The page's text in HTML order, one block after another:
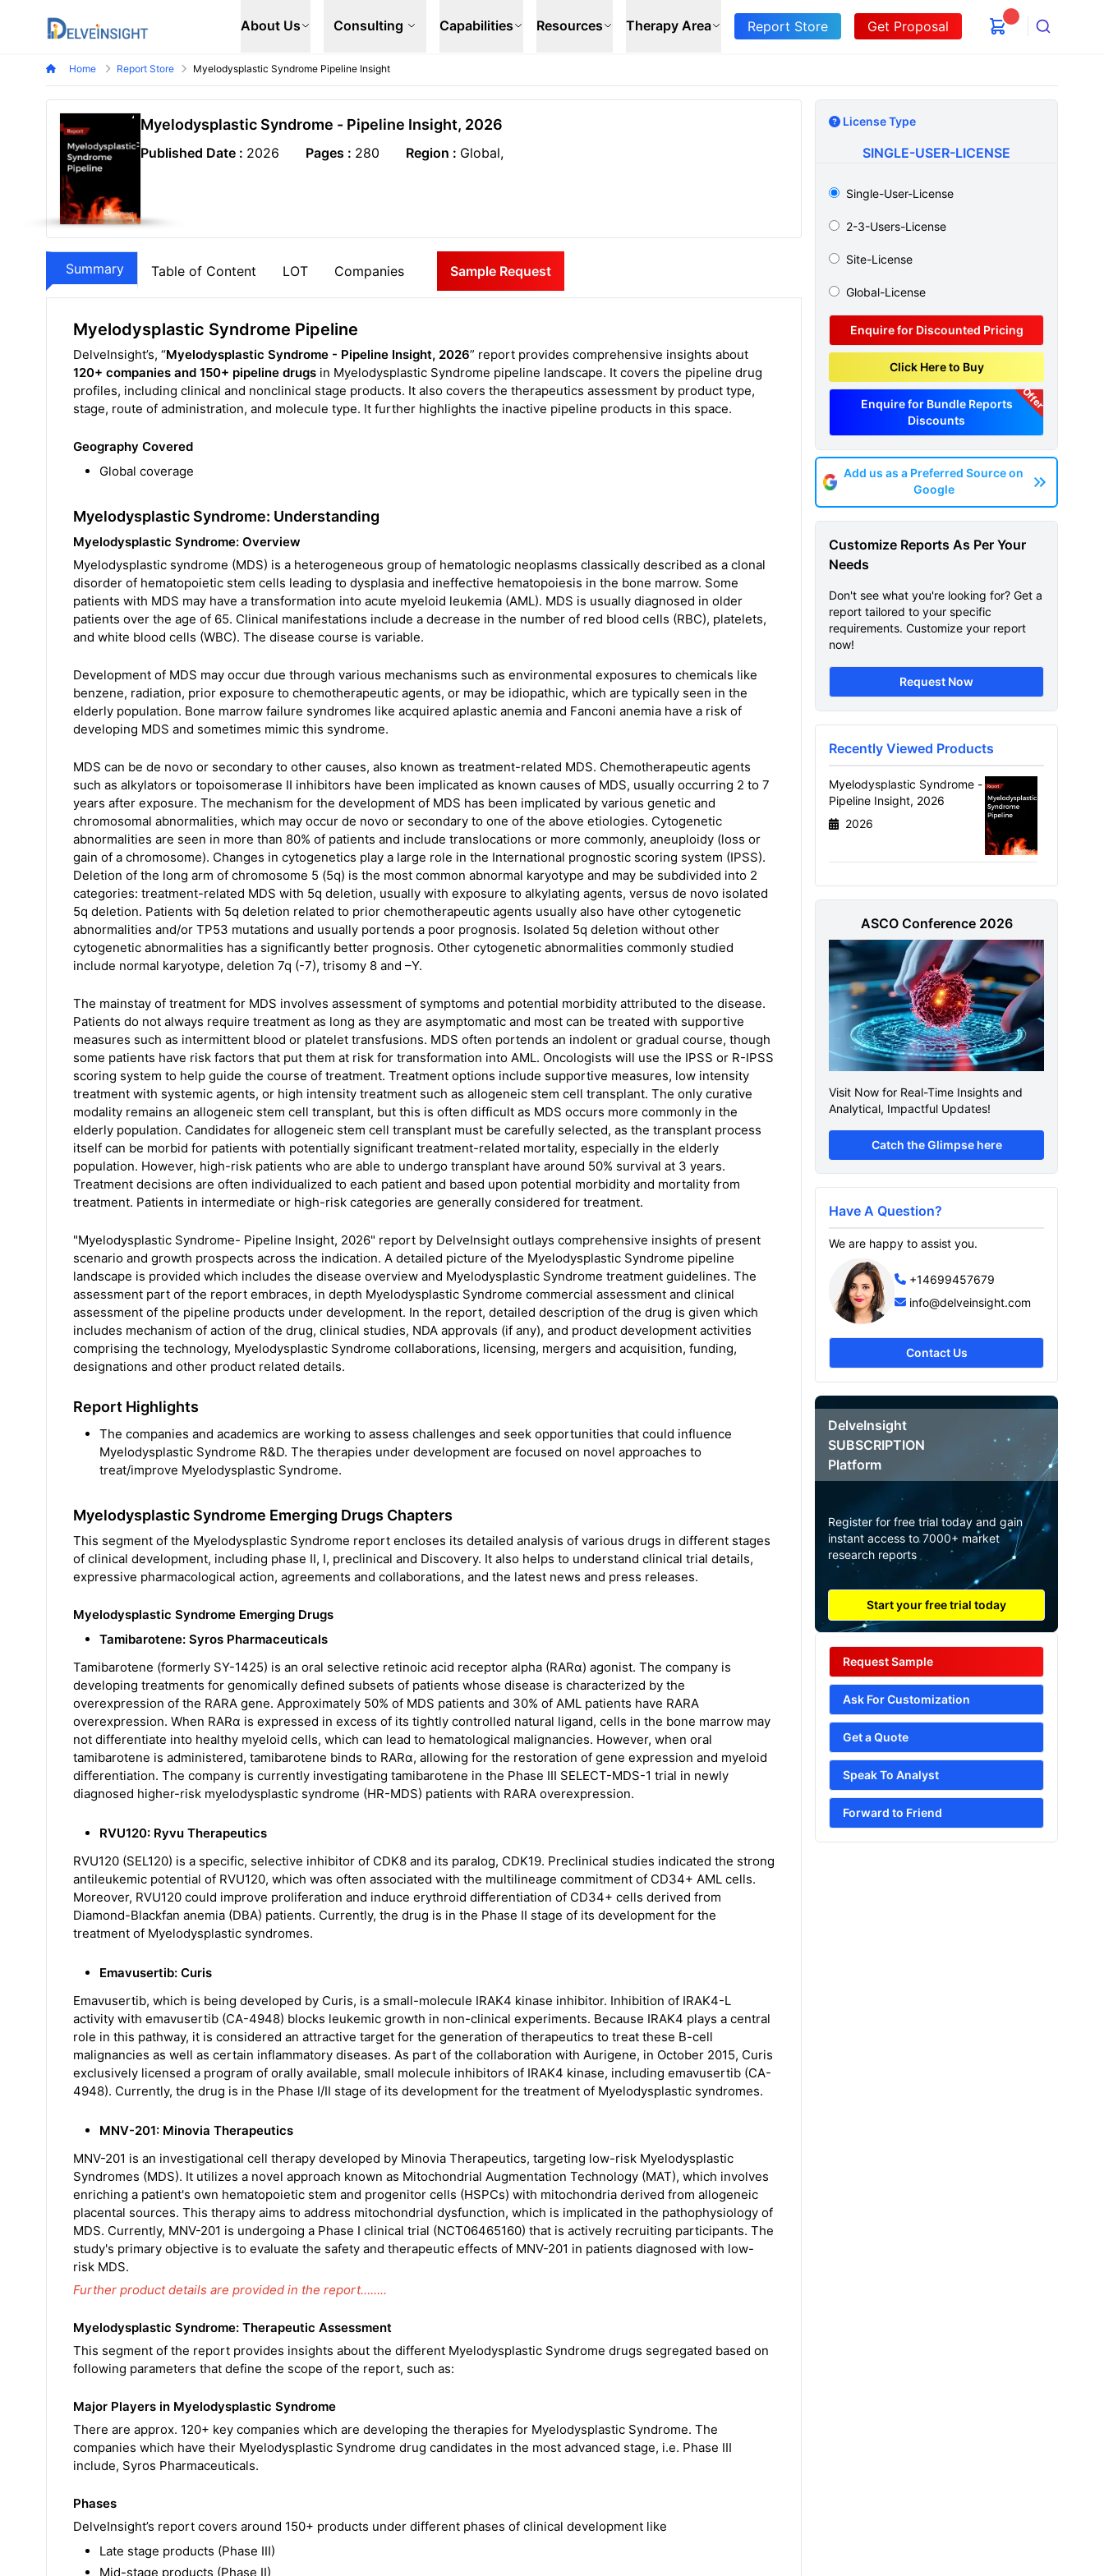
Delveinsight About Us Consulting Capabilities Resources Therapy Area Report Store Get Proposal
Search
Home Report Store Myelodysplastic Syndrome Pipeline Insight
Myelodysplastic Syndrome - Pipeline Insight, 2026
Published Date : 2026 Pages : 280 Region : Global,
Summary Table of Content LOT Companies Sample Request
Myelodysplastic Syndrome Pipeline
DelveInsight’s, “Myelodysplastic Syndrome - Pipeline Insight, 2026” report provides comprehensive insights about
120+ companies and 150+ pipeline drugs in Myelodysplastic Syndrome pipeline landscape. It covers the pipeline drug
profiles, including clinical and nonclinical stage products. It also covers the therapeutics assessment by product type,
stage, route of administration, and molecule type. It further highlights the inactive pipeline products in this space.
Geography Covered
Global coverage
Myelodysplastic Syndrome: Understanding
Myelodysplastic Syndrome: Overview
Myelodysplastic syndrome (MDS) is a heterogeneous group of hematologic neoplasms classically described as a clonal
disorder of hematopoietic stem cells leading to dysplasia and ineffective hematopoiesis in the bone marrow. Some
patients with MDS may have a transformation into acute myeloid leukemia (AML). MDS is usually diagnosed in older
patients over the age of 65. Clinical manifestations include a decrease in the number of red blood cells (RBC), platelets,
and white blood cells (WBC). The disease course is variable.
Development of MDS may occur due through various mechanisms such as environmental exposures to chemicals like
benzene, radiation, prior exposure to chemotherapeutic agents, or may be idiopathic, which are typically seen in the
elderly population. Bone marrow failure syndromes like acquired aplastic anemia and Fanconi anemia have a risk of
developing MDS and sometimes mimic this syndrome.
MDS can be de novo or secondary to other causes, also known as treatment-related MDS. Chemotherapeutic agents
such as alkylators or topoisomerase II inhibitors have been implicated as known causes of MDS, usually occurring 2 to 7
years after exposure. The mechanism for the development of MDS has been implicated by various genetic and
chromosomal abnormalities, which may occur de novo or secondary to one of the above etiologies. Cytogenetic
abnormalities are seen in more than 80% of patients and include translocations or more commonly, aneuploidy (loss or
gain of a chromosome). Changes in cytogenetics play a large role in the International prognostic scoring system (IPSS).
Deletion of the long arm of chromosome 5 (5q) is the most common abnormal karyotype and may be subdivided into 2
categories: treatment-related MDS with 5q deletion, usually with exposure to alkylating agents, versus de novo isolated
5q deletion. Patients with 5q deletion related to prior chemotherapeutic agents usually also have other cytogenetic
abnormalities and/or TP53 mutations and usually portends a poor prognosis. Isolated 5q deletion without other
cytogenetic abnormalities has a significantly better prognosis. Other cytogenetic abnormalities commonly studied
include normal karyotype, deletion 7q (-7), trisomy 8 and –Y.
The mainstay of treatment for MDS involves assessment of symptoms and potential morbidity attributed to the disease.
Patients do not always require treatment as long as they are asymptomatic and most can be treated with supportive
measures such as intermittent blood or platelet transfusions. MDS often portends an indolent or gradual course, though
some patients have risk factors that put them at risk for transformation into AML. Oncologists will use the IPSS or R-IPSS
scoring system to help guide the course of treatment. Treatment options include supportive measures, low intensity
treatment with systemic agents, or high intensity treatment such as allogeneic stem cell transplant. The only curative
modality remains an allogeneic stem cell transplant, but this is often difficult as MDS occurs more commonly in the
elderly population. Candidates for allogeneic stem cell transplant must be carefully selected, as the transplant process
itself can be morbid for patients with potentially significant treatment-related mortality, especially in the elderly
population. However, high-risk patients who are able to undergo transplant have around 50% survival at 3 years.
Treatment decisions are often individualized to each patient and based upon potential morbidity and mortality from
treatment. Patients in intermediate or high-risk categories are generally considered for treatment.
"Myelodysplastic Syndrome- Pipeline Insight, 2026" report by DelveInsight outlays comprehensive insights of present
scenario and growth prospects across the indication. A detailed picture of the Myelodysplastic Syndrome pipeline
landscape is provided which includes the disease overview and Myelodysplastic Syndrome treatment guidelines. The
assessment part of the report embraces, in depth Myelodysplastic Syndrome commercial assessment and clinical
assessment of the pipeline products under development. In the report, detailed description of the drug is given which
includes mechanism of action of the drug, clinical studies, NDA approvals (if any), and product development activities
comprising the technology, Myelodysplastic Syndrome collaborations, licensing, mergers and acquisition, funding,
designations and other product related details.
Report Highlights
The companies and academics are working to assess challenges and seek opportunities that could influence
Myelodysplastic Syndrome R&D. The therapies under development are focused on novel approaches to
treat/improve Myelodysplastic Syndrome.
Myelodysplastic Syndrome Emerging Drugs Chapters
This segment of the Myelodysplastic Syndrome report encloses its detailed analysis of various drugs in different stages
of clinical development, including phase II, I, preclinical and Discovery. It also helps to understand clinical trial details,
expressive pharmacological action, agreements and collaborations, and the latest news and press releases.
Myelodysplastic Syndrome Emerging Drugs
Tamibarotene: Syros Pharmaceuticals
Tamibarotene (formerly SY-1425) is an oral selective retinoic acid receptor alpha (RARα) agonist. The company is
developing treatments for genomically defined subsets of patients whose disease is characterized by the
overexpression of the RARA gene. Approximately 50% of MDS patients and 30% of AML patients have RARA
overexpression. When RARα is expressed in excess of its tightly controlled natural ligand, cells in the bone marrow may
not differentiate into healthy myeloid cells, which can lead to hematological malignancies. However, when oral
tamibarotene is administered, tamibarotene binds to RARα, allowing for the restoration of gene expression and myeloid
differentiation. The company is currently investigating tamibarotene in the Phase III SELECT-MDS-1 trial in newly
diagnosed higher-risk myelodysplastic syndrome (HR-MDS) patients with RARA overexpression.
RVU120: Ryvu Therapeutics
RVU120 (SEL120) is a specific, selective inhibitor of CDK8 and its paralog, CDK19. Preclinical studies indicated the strong
antileukemic potential of RVU120, which was often associated with the multilineage commitment of CD34+ AML cells.
Moreover, RVU120 could improve proliferation and induce erythroid differentiation of CD34+ cells derived from
Diamond-Blackfan anemia (DBA) patients. Currently, the drug is in the Phase II stage of its development for the
treatment of Myelodysplastic syndromes.
Emavusertib: Curis
Emavusertib, which is being developed by Curis, is a small-molecule IRAK4 kinase inhibitor. Inhibition of IRAK4-L
activity with emavusertib (CA-4948) blocks leukemic growth in non-clinical experiments. Because IRAK4 plays a central
role in this pathway, it is considered an attractive target for the generation of therapeutics to treat these B-cell
malignancies as well as certain inflammatory diseases. As part of the collaboration with Aurigene, in October 2015, Curis
exclusively licensed a program of orally available, small molecule inhibitors of IRAK4 kinase, including emavusertib (CA-
4948). Currently, the drug is in the Phase I/II stage of its development for the treatment of Myelodysplastic syndromes.
MNV-201: Minovia Therapeutics
MNV-201 is an investigational cell therapy developed by Minovia Therapeutics, targeting low-risk Myelodysplastic
Syndromes (MDS). It utilizes a novel approach known as Mitochondrial Augmentation Technology (MAT), which involves
enriching a patient's own hematopoietic stem and progenitor cells (HSPCs) with mitochondria derived from allogeneic
placental sources. This therapy aims to address mitochondrial dysfunction, which is implicated in the pathophysiology of
MDS. Currently, MNV-201 is undergoing a Phase I clinical trial (NCT06465160) that is actively recruiting participants. The
study's primary objective is to evaluate the safety and therapeutic effects of MNV-201 in patients diagnosed with low-
risk MDS.
Further product details are provided in the report……..
Myelodysplastic Syndrome: Therapeutic Assessment
This segment of the report provides insights about the different Myelodysplastic Syndrome drugs segregated based on
following parameters that define the scope of the report, such as:
Major Players in Myelodysplastic Syndrome
There are approx. 120+ key companies which are developing the therapies for Myelodysplastic Syndrome. The
companies which have their Myelodysplastic Syndrome drug candidates in the most advanced stage, i.e. Phase III
include, Syros Pharmaceuticals.
Phases
DelveInsight’s report covers around 150+ products under different phases of clinical development like
Late stage products (Phase III)
Mid-stage products (Phase II)
License Type
SINGLE-USER-LICENSE
Single-User-License
2-3-Users-License
Site-License
Global-License
Enquire for Discounted Pricing
Click Here to Buy
Enquire for Bundle Reports
Discounts
Offer
Add us as a Preferred Source on
Google
Customize Reports As Per Your
Needs
Don't see what you're looking for? Get a
report tailored to your specific
requirements. Customize your report
now!
Request Now
Recently Viewed Products
Myelodysplastic Syndrome -
Pipeline Insight, 2026
2026
ASCO Conference 2026
Visit Now for Real-Time Insights and
Analytical, Impactful Updates!
Catch the Glimpse here
Have A Question?
We are happy to assist you.
+14699457679
info@delveinsight.com
Contact Us
DelveInsight
SUBSCRIPTION
Platform
Register for free trial today and gain
instant access to 7000+ market
research reports
Start your free trial today
Request Sample
Ask For Customization
Get a Quote
Speak To Analyst
Forward to Friend